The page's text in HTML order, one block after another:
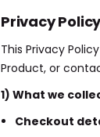
Privacy
This Privacy
Product, or
1) What we
Checkout